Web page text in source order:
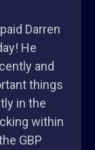
Darren
He
and
things
in the
within
GBP